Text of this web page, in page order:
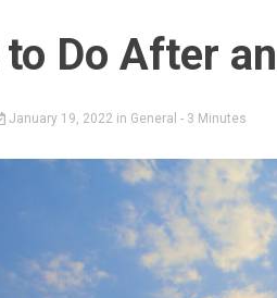
Do After
January 19, 2022 in General - 3 Minutes